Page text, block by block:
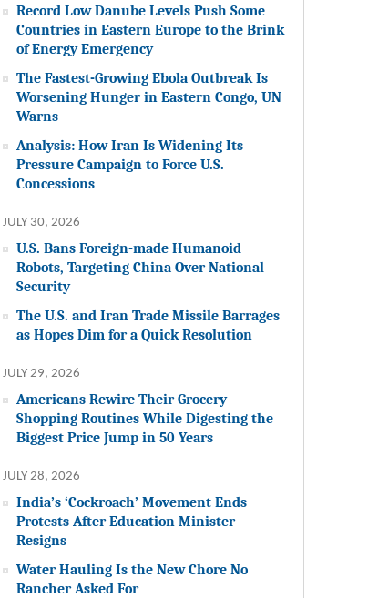
Record Low Danube Levels Push Some
Countries in Eastern Europe to the Brink
of Energy Emergency
The Fastest-Growing Ebola Outbreak Is
Worsening Hunger in Eastern Congo, UN
Warns
Analysis: How Iran Is Widening Its
Pressure Campaign to Force U.S.
Concessions
JULY 30, 2026
U.S. Bans Foreign-made Humanoid
Robots, Targeting China Over National
Security
The U.S. and Iran Trade Missile Barrages
as Hopes Dim for a Quick Resolution
JULY 29, 2026
Americans Rewire Their Grocery
Shopping Routines While Digesting the
Biggest Price Jump in 50 Years
JULY 28, 2026
India’s ‘Cockroach’ Movement Ends
Protests After Education Minister
Resigns
Water Hauling Is the New Chore No
Rancher Asked For